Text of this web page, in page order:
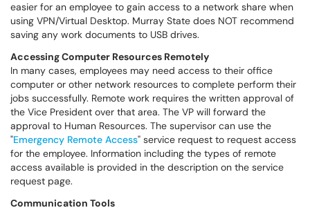
easier for an employee to gain access to a network share when
using VPN/Virtual Desktop. Murray State does NOT recommend
saving any work documents to USB drives.
Accessing Computer Resources Remotely
In many cases, employees may need access to their office
computer or other network resources to complete perform their
jobs successfully. Remote work requires the written approval of
the Vice President over that area. The VP will forward the
approval to Human Resources. The supervisor can use the
"Emergency Remote Access" service request to request access
for the employee. Information including the types of remote
access available is provided in the description on the service
request page.
Communication Tools